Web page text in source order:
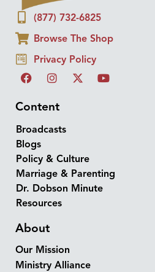
(877) 732-6825
Browse The Shop
Privacy Policy
Content
Broadcasts
Blogs
Policy & Culture
Marriage & Parenting
Dr. Dobson Minute
Resources
About
Our Mission
Ministry Alliance